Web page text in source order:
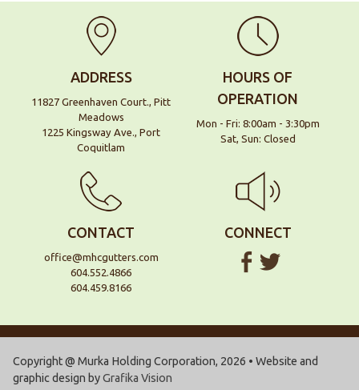
ADDRESS
11827 Greenhaven Court., Pitt
Meadows
1225 Kingsway Ave., Port
Coquitlam
HOURS OF
OPERATION
Mon - Fri: 8:00am - 3:30pm
Sat, Sun: Closed
CONTACT
office@mhcgutters.com
604.552.4866
604.459.8166
CONNECT
Copyright @ Murka Holding Corporation, 2026 • Website and
graphic design byGrafika Vision